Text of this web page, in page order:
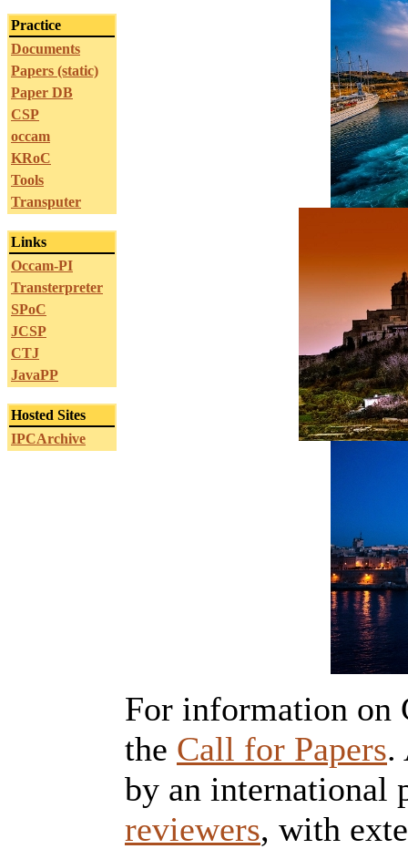
Practice
Documents
Papers (static)
Paper DB
CSP
occam
KRoC
Tools
Transputer
Links
Occam-PI
Transterpreter
SPoC
JCSP
CTJ
JavaPP
Hosted Sites
IPCArchive
For information on
the Call for Papers.
by an international
reviewers, with